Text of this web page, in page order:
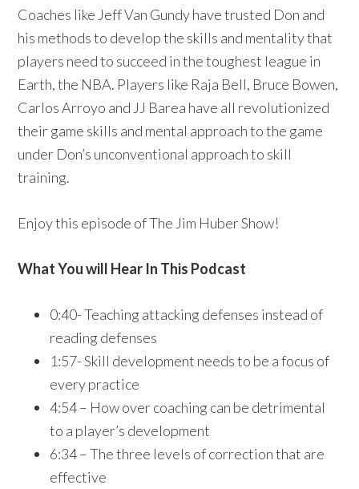
Coaches like Jeff Van Gundy have trusted Don and
his methods to develop the skills and mentality that
players need to succeed in the toughest league in
Earth, the NBA. Players like Raja Bell, Bruce Bowen,
Carlos Arroyo and JJ Barea have all revolutionized
their game skills and mental approach to the game
under Don’s unconventional approach to skill
training.
Enjoy this episode of The Jim Huber Show!
What You will Hear In This Podcast
0:40- Teaching attacking defenses instead of
reading defenses
1:57- Skill development needs to be a focus of
every practice
4:54 – How over coaching can be detrimental
to a player’s development
6:34 – The three levels of correction that are
effective